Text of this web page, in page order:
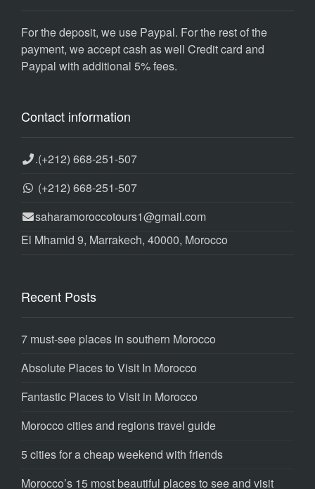
For the deposit, we use Paypal. For the rest of the
payment, we accept cash as well Credit card and
Paypal with additional 5% fees.
Contact information
.(+212) 668-251-507
(+212) 668-251-507
saharamoroccotours1@gmail.com
El Mhamid 9, Marrakech, 40000, Morocco
Recent Posts
7 must-see places in southern Morocco
Absolute Places to Visit In Morocco
Fantastic Places to Visit in Morocco
Morocco cities and regions travel guide
5 cities for a cheap weekend with friends
Morocco’s 15 most beautiful places to see and visit